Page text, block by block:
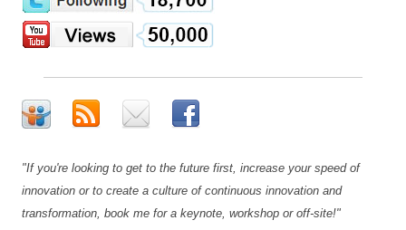
"If you're looking to get to the future first, increase your speed of
innovation or to create a culture of continuous innovation and
transformation, book me for a keynote, workshop or off-site!"